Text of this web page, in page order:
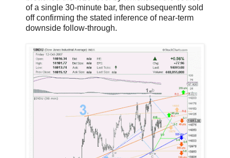
of a single 30-minute bar, then subsequently sold
off confirming the stated inference of near-term
downside follow-through.